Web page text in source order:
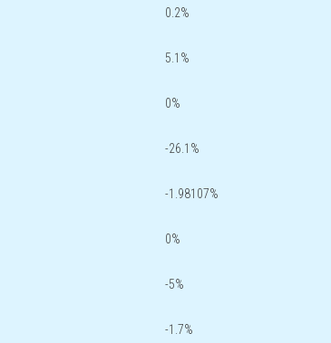
0.2%
5.1%
0%
-26.1%
-1.98107%
0%
-5%
-1.7%